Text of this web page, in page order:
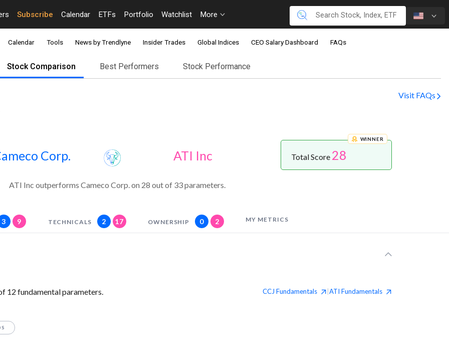
Subscribe Calendar ETFs Portfolio Watchlist More
Calendar Tools News by Trendlyne Insider Trades Global Indices CEO Salary Dashboard FAQs
Stock Comparison Best Performers Stock Performance
Visit FAQs
Corp. ATI Inc
WINNER
Total Score 28
ATI Inc outperforms Cameco Corp. on 28 out of 33 parameters.
3 9 TECHNICALS 2 17 OWNERSHIP 0 2 MY METRICS
12 fundamental parameters. CCJ Fundamentals ATI Fundamentals